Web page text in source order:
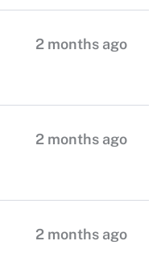
2 months ago
2 months ago
2 months ago